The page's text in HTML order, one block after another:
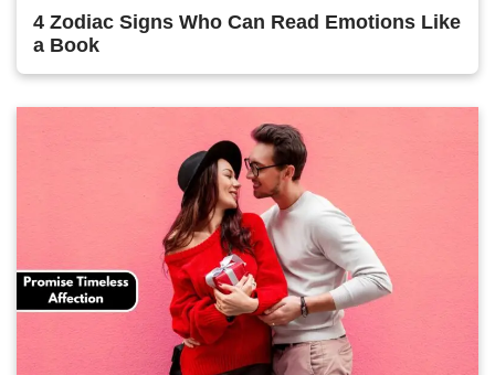
4 Zodiac Signs Who Can Read Emotions Like
a Book